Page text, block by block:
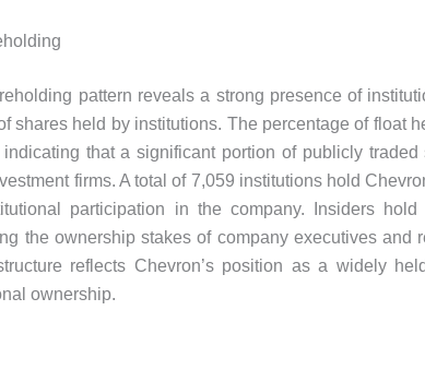
pattern reveals a strong presence of
shares held by institutions. The percentage of float
indicating that a significant portion of publicly
firms. A total of 7,059 institutions hold
participation in the company. Insiders hold
the ownership stakes of company executives and
reflects Chevron’s position as a widely
ownership.